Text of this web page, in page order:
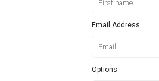
Email Address
Options